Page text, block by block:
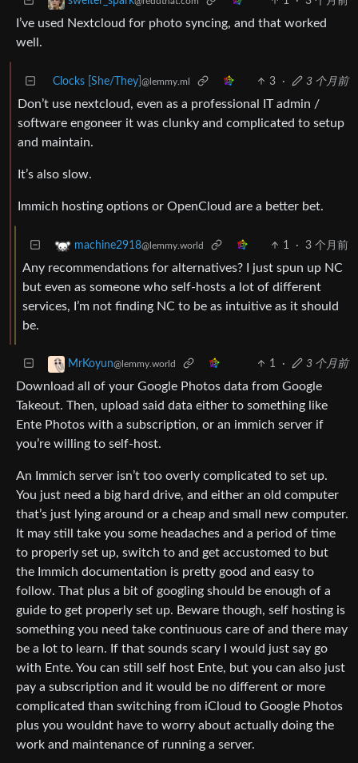
I’ve used Nextcloud for photo syncing, and that worked
well.
Clocks [She/They] @lemmy.ml 3 · 3 个月前
Don’t use nextcloud, even as a professional IT admin /
software engoneer it was clunky and complicated to setup
and maintain.
It’s also slow.
Immich hosting options or OpenCloud are a better bet.
machine2918@lemmy.world 1 · 3 个月前
Any recommendations for alternatives? I just spun up NC
but even as someone who self-hosts a lot of different
services, I’m not finding NC to be as intuitive as it should
be.
MrKoyun@lemmy.world 1 · 3 个月前
Download all of your Google Photos data from Google
Takeout. Then, upload said data either to something like
Ente Photos with a subscription, or an immich server if
you’re willing to self-host.
An Immich server isn’t too overly complicated to set up.
You just need a big hard drive, and either an old computer
that’s just lying around or a cheap and small new computer.
It may still take you some headaches and a period of time
to properly set up, switch to and get accustomed to but
the Immich documentation is pretty good and easy to
follow. That plus a bit of googling should be enough of a
guide to get properly set up. Beware though, self hosting is
something you need take continuous care of and there may
be a lot to learn. If that sounds scary I would just say go
with Ente. You can still self host Ente, but you can also just
pay a subscription and it would be no different or more
complicated than switching from iCloud to Google Photos
plus you wouldnt have to worry about actually doing the
work and maintenance of running a server.